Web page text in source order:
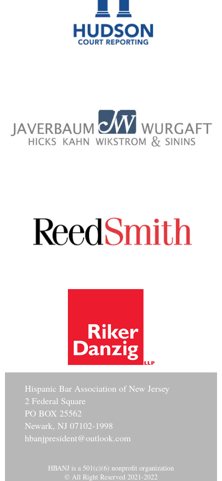
Hispanic Bar Association of New Jersey
2 Federal Square
PO BOX 25562
Newark, NJ 07102-1998
hbanjpresident@outlook.com
HBANJ is a 501(c)(6) nonprofit organization
© All Right Reserved 2021-2022